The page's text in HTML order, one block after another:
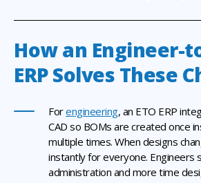
How an Engineer-
ERP Solves These
Forengineering, an ETO ERP
CAD so BOMs are created once
multiple times. When designs
instantly for everyone. Engineers
administration and more time